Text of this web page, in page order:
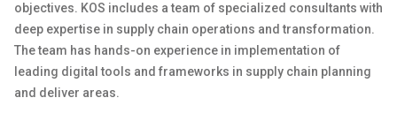
objectives. KOS includes a team of specialized consultants with
deep expertise in supply chain operations and transformation.
The team has hands-on experience in implementation of
leading digital tools and frameworks in supply chain planning
and deliver areas.